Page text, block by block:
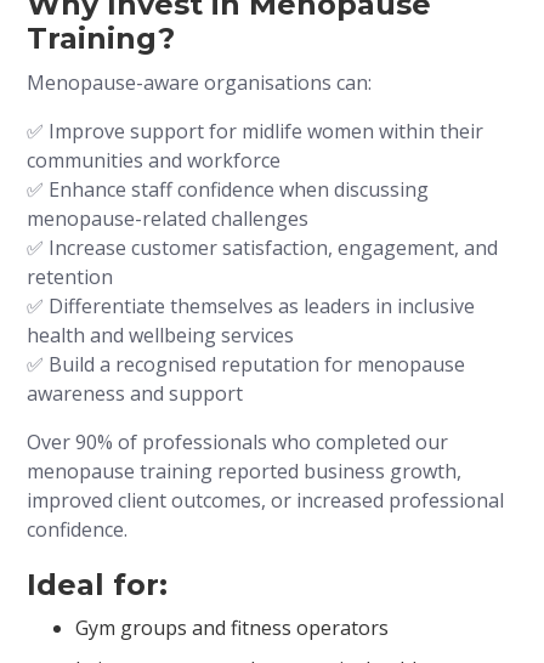
Training?
Menopause-aware organisations can:
✅ Improve support for midlife women within their
communities and workforce
✅ Enhance staff confidence when discussing
menopause-related challenges
✅ Increase customer satisfaction, engagement, and
retention
✅ Differentiate themselves as leaders in inclusive
health and wellbeing services
✅ Build a recognised reputation for menopause
awareness and support
Over 90% of professionals who completed our
menopause training reported business growth,
improved client outcomes, or increased professional
confidence.
Ideal for:
Gym groups and fitness operators